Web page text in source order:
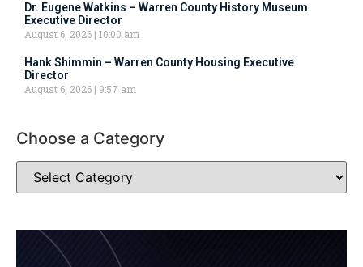
Dr. Eugene Watkins – Warren County History Museum
Executive Director
August 6, 2026 10:00 am
Hank Shimmin – Warren County Housing Executive
Director
August 6, 2026
9:57 am
Choose a Category